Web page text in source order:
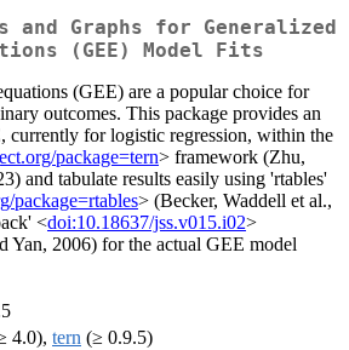
and Graphs for Generalized
(GEE) Model Fits
(GEE) are a popular choice for
outcomes. This package provides an
currently for logistic regression, within the
package=tern> framework (Zhu,
and tabulate results easily using 'rtables'
package=rtables> (Becker, Waddell et al.,
<doi:10.18637/jss.v015.i02>
Yan, 2006) for the actual GEE model
4.0), tern (≥ 0.9.5)